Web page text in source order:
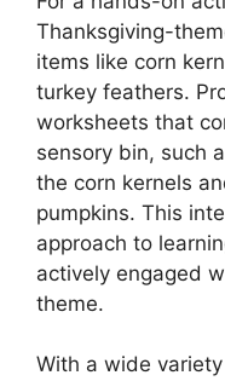
Thanksgiving-
items like corn
turkey feathers.
worksheets that
sensory bin, such
the corn kernels
pumpkins. This
approach to
actively engaged
theme.
With a wide